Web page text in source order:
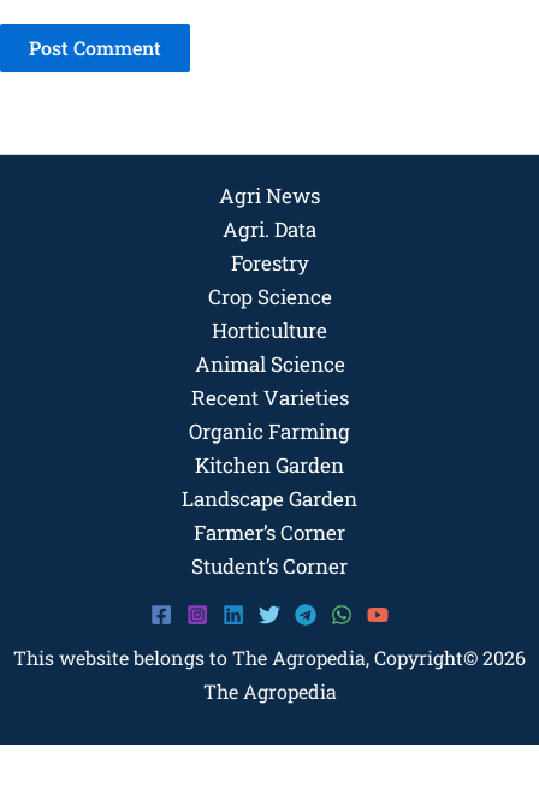
Agri News
Agri. Data
Forestry
Crop Science
Horticulture
Animal Science
Recent Varieties
Organic Farming
Kitchen Garden
Landscape Garden
Farmer’s Corner
Student’s Corner
This website belongs to The Agropedia, Copyright© 2026
The Agropedia